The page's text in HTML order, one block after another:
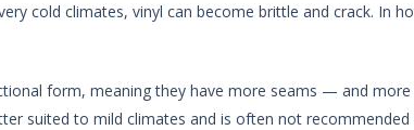
cold climates, vinyl can become brittle and crack. In
form, meaning they have more seams — and
suited to mild climates and is often not